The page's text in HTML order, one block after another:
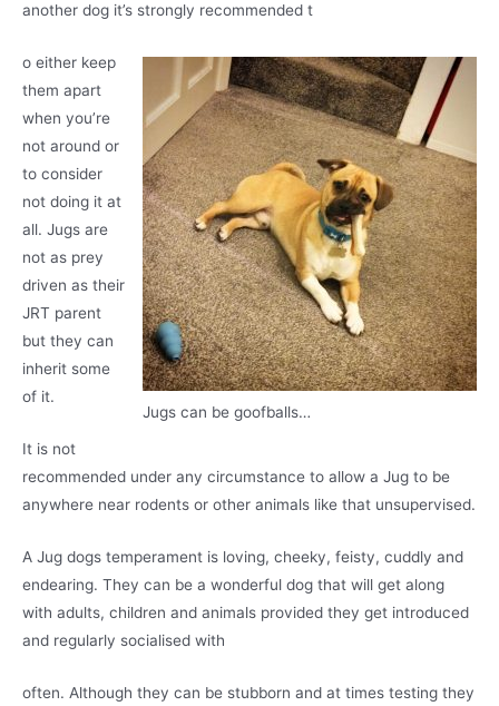
another dog it’s strongly recommended t
Jugs can be goofballs…
o either keep
them apart
when you’re
not around or
to consider
not doing it at
all. Jugs are
not as prey
driven as their
JRT parent
but they can
inherit some
of it.
It is not
recommended under any circumstance to allow a Jug to be
anywhere near rodents or other animals like that unsupervised.
A Jug dogs temperament is loving, cheeky, feisty, cuddly and
endearing. They can be a wonderful dog that will get along
with adults, children and animals provided they get introduced
and regularly socialised with
often. Although they can be stubborn and at times testing they